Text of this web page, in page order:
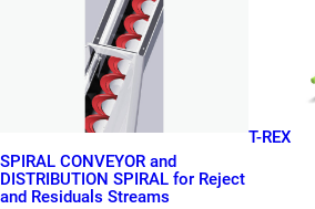
SPIRAL CONVEYOR and
DISTRIBUTION SPIRAL for Reject
and Residuals Streams
T-REX